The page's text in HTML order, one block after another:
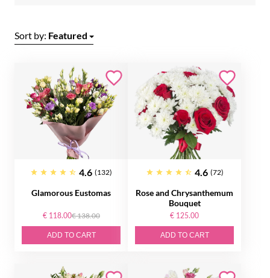
Sort by: Featured
4.6 (132)
Glamorous Eustomas
€ 118.00€ 138.00
ADD TO CART
4.6 (72)
Rose and Chrysanthemum
Bouquet
€ 125.00
ADD TO CART